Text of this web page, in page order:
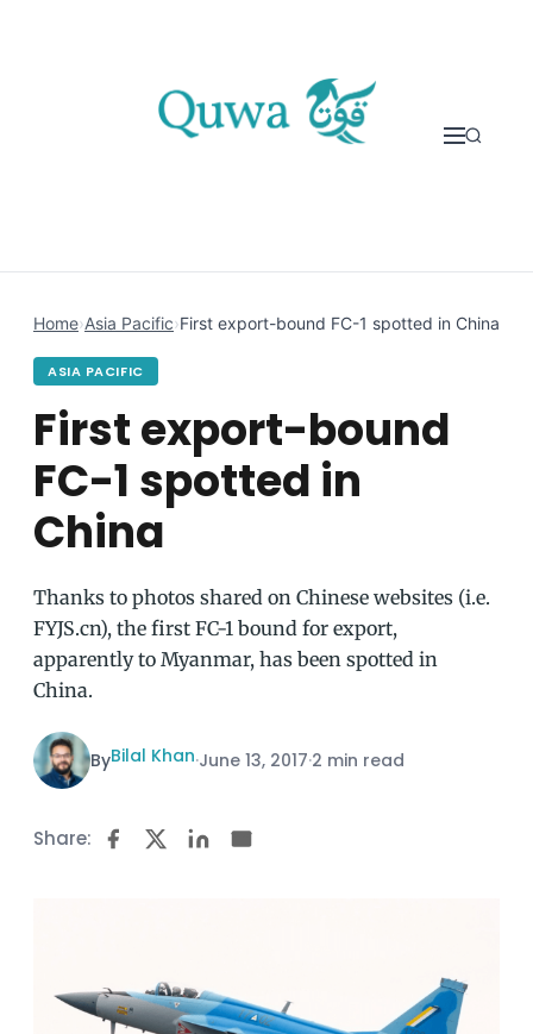
Home›Asia Pacific›First export-bound FC-1 spotted in China
ASIA PACIFIC
First export-bound
FC-1 spotted in
China
Thanks to photos shared on Chinese websites (i.e.
FYJS.cn), the first FC-1 bound for export,
apparently to Myanmar, has been spotted in
China.
ByBilal Khan·June 13, 2017·2 min read
Share: